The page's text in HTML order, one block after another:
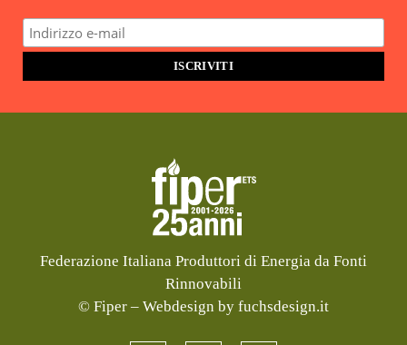
Federazione Italiana Produttori di Energia da Fonti
Rinnovabili
© Fiper – Webdesign by fuchsdesign.it